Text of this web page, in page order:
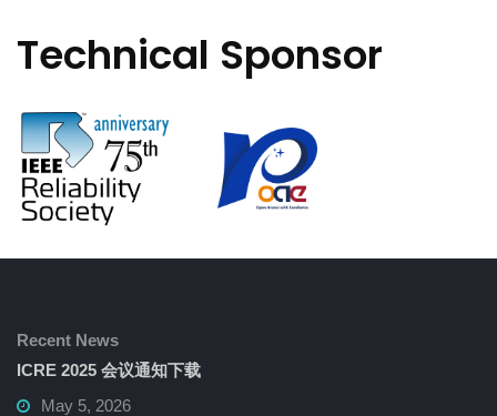
Technical Sponsor
Recent News
ICRE 2025 会议通知下载
May 5, 2026